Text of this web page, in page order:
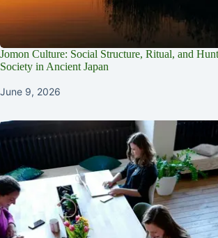
Jomon Culture: Social Structure, Ritual, and
Society in Ancient Japan
June 9, 2026